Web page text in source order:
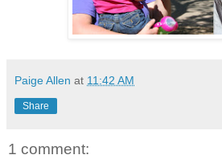
Paige Allen at 11:42 AM
Share
1 comment: